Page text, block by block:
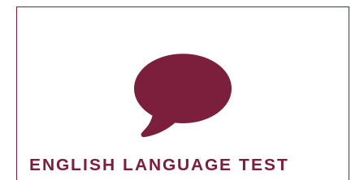
ENGLISH LANGUAGE TEST